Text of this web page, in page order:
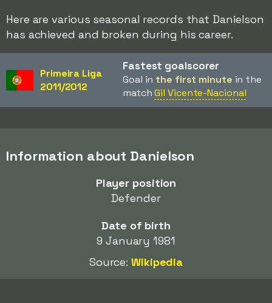
Here are various seasonal records that Danielson
has achieved and broken during his career.
Primeira Liga
2011/2012
Fastest goalscorer
Goal in the first minute in the
matchGil Vicente-Nacional
Information about Danielson
Player position
Defender
Date of birth
9 January 1981
Source:Wikipedia